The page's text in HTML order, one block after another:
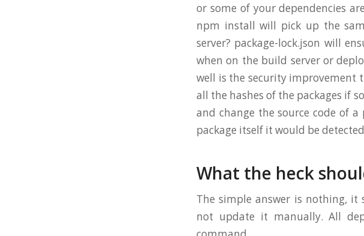
or some of your dependencies
npm install will pick up the
server? package-lock.json will
when on the build server or
well is the security improvement
all the hashes of the packages if
and change the source code of
package itself it would be
What the heck
The simple answer is nothing,
not update it manually. All